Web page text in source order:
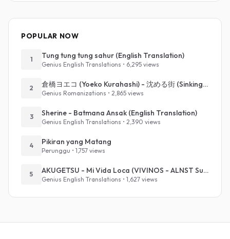
POPULAR NOW
1 Tung tung tung sahur (English Translation)
Genius English Translations • 6,295 views
2 倉橋ヨエコ (Yoeko Kurahashi) - 沈める街 (Sinking Town) (Romanized)
Genius Romanizations • 2,865 views
3 Sherine - Batmana Ansak (English Translation)
Genius English Translations • 2,390 views
4 Pikiran yang Matang
Perunggu • 1,757 views
5 AKUGETSU - Mi Vida Loca (VIVINOS - ALNST Sub : Till Part.1)
Genius English Translations • 1,627 views